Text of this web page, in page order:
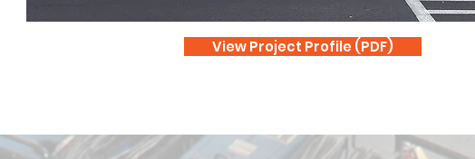
View Project Profile (PDF)